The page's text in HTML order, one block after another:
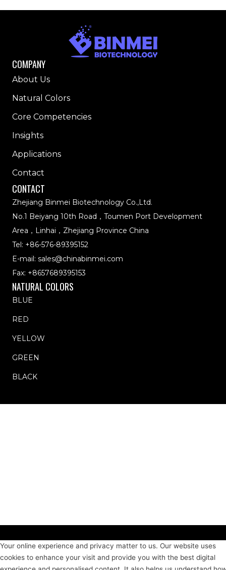
COMPANY
About Us
Natural Colors
Core Competencies
Insights
Applications
Contact
CONTACT
Zhejiang Binmei Biotechnology Co.,Ltd.
No.1 Beiyang 10th Road，Toumen Port Development
Area，Linhai，Zhejiang Province China
Tel: +86-576-89395152
E-mail: sales@chinabinmei.com
Fax: +8657689395153
NATURAL COLORS
BLUE
RED
YELLOW
GREEN
BLACK
Your online experience and privacy matter to us. Our website uses
cookies to enhance your visit and provide you with the best digital